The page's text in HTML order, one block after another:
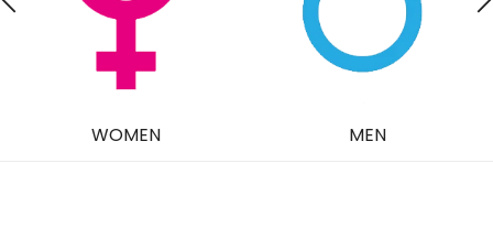
WOMEN MEN